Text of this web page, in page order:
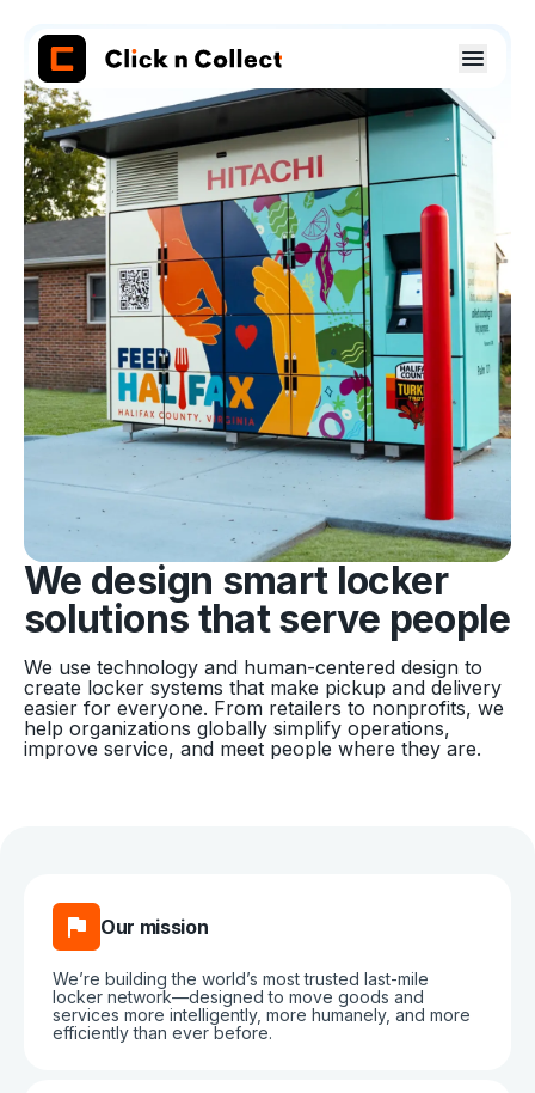
We design smart locker
solutions that serve people
We use technology and human-centered design to
create locker systems that make pickup and delivery
easier for everyone. From retailers to nonprofits, we
help organizations globally simplify operations,
improve service, and meet people where they are.
Our mission
We’re building the world’s most trusted last-mile
locker network—designed to move goods and
services more intelligently, more humanely, and more
efficiently than ever before.